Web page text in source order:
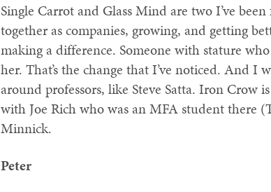
Single Carrot and Glass Mind are two I’ve
together as companies, growing, and getting
making a difference. Someone with stature
her. That’s the change that I’ve noticed. And I
around professors, like Steve Satta. Iron Crow
with Joe Rich who was an MFA student there
Minnick.
Peter